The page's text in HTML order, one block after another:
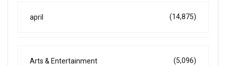
april (14,875)
Arts & Entertainment (5,096)